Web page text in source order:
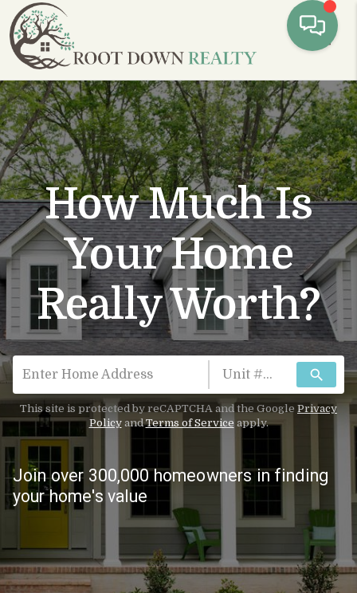
How Much Is
Your Home
Really Worth?
search
This site is protected by reCAPTCHA and the Google Privacy
PolicyandTerms of Service apply.
Join over 300,000 homeowners in finding
your home's value